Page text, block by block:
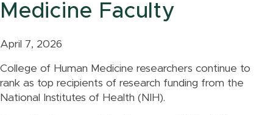
Medicine Faculty
April 7, 2026
College of Human Medicine researchers continue to
rank as top recipients of research funding from the
National Institutes of Health (NIH).